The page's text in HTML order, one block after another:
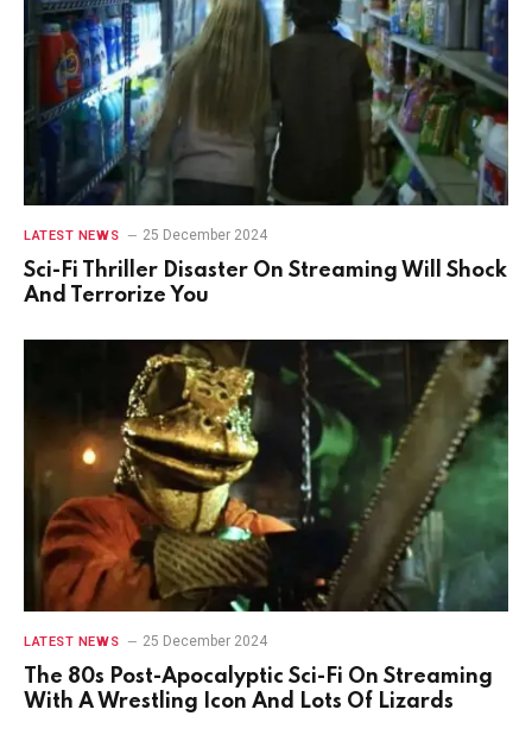
LATEST NEWS 25 December 2024
Sci-Fi Thriller Disaster On Streaming Will Shock
And Terrorize You
LATEST NEWS 25 December 2024
The 80s Post-Apocalyptic Sci-Fi On Streaming
With A Wrestling Icon And Lots Of Lizards